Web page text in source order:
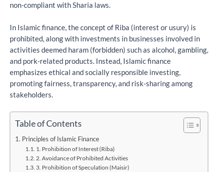
non-compliant with Sharia laws.
In Islamic finance, the concept of Riba (interest or usury) is
prohibited, along with investments in businesses involved in
activities deemed haram (forbidden) such as alcohol, gambling,
and pork-related products. Instead, Islamic finance
emphasizes ethical and socially responsible investing,
promoting fairness, transparency, and risk-sharing among
stakeholders.
Table of Contents
Principles of Islamic Finance
1. Prohibition of Interest (Riba)
2. Avoidance of Prohibited Activities
3. Prohibition of Speculation (Maisir)